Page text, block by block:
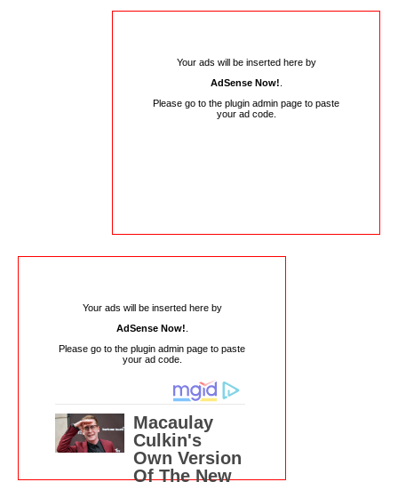
Your ads will be inserted here by
AdSense Now!
Please go to the plugin admin page to paste
your ad code.
Your ads will be inserted here by
AdSense Now!
Please go to the plugin admin page to paste
your ad code.